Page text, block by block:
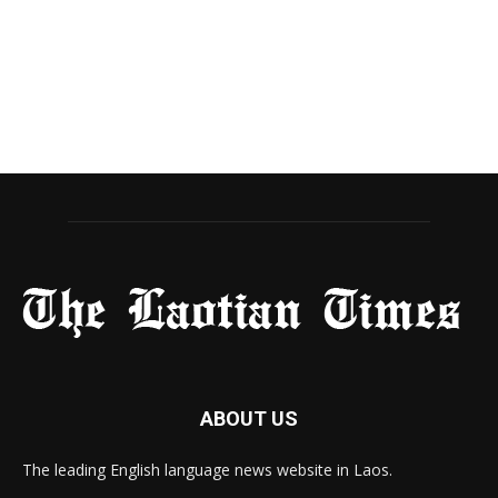
ABOUT US
The leading English language news website in Laos.